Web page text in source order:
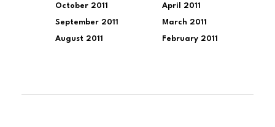
October 2011
September 2011
August 2011
April 2011
March 2011
February 2011